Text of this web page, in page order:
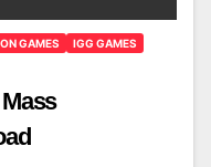
GAMES
IGG GAMES